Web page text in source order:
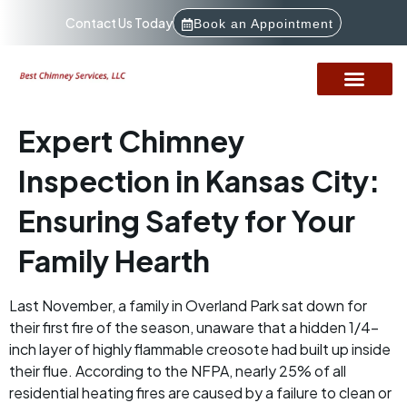
Contact Us Today Book an Appointment
Expert Chimney
Inspection in Kansas City:
Ensuring Safety for Your
Family Hearth
Last November, a family in Overland Park sat down for
their first fire of the season, unaware that a hidden 1/4-
inch layer of highly flammable creosote had built up inside
their flue. According to the NFPA, nearly 25% of all
residential heating fires are caused by a failure to clean or